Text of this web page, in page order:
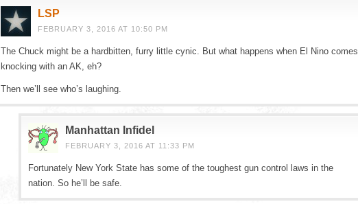
LSP
FEBRUARY 3, 2016 AT 10:50 PM
The Chuck might be a hardbitten, furry little cynic. But what happens when El Nino comes
knocking with an AK, eh?
Then we’ll see who’s laughing.
Manhattan Infidel
FEBRUARY 3, 2016 AT 11:33 PM
Fortunately New York State has some of the toughest gun control laws in the
nation. So he’ll be safe.